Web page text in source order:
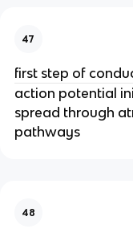
47
first step of
action potential
spread through
pathways
48